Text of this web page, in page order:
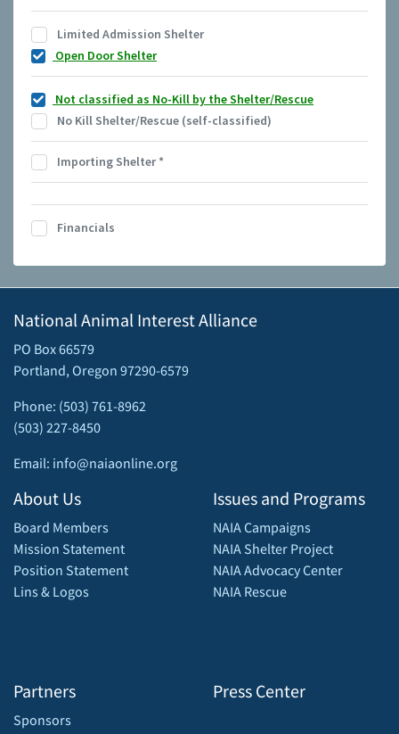
Limited Admission Shelter
Open Door Shelter
Not classified as No-Kill by the Shelter/Rescue
No Kill Shelter/Rescue (self-classified)
Importing Shelter*
Financials
National Animal Interest Alliance
PO Box 66579
Portland, Oregon 97290-6579
Phone: (503) 761-8962
(503) 227-8450
Email: info@naiaonline.org
About Us
Board Members
Mission Statement
Position Statement
Lins & Logos
Partners
Sponsors
Issues and Programs
NAIA Campaigns
NAIA Shelter Project
NAIA Advocacy Center
NAIA Rescue
Press Center